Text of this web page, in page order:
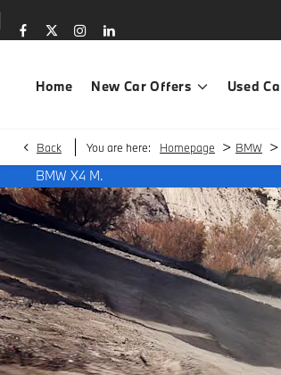
Home New Car Offers Used
Back You are here: Homepage > BMW >
BMW X4 M.